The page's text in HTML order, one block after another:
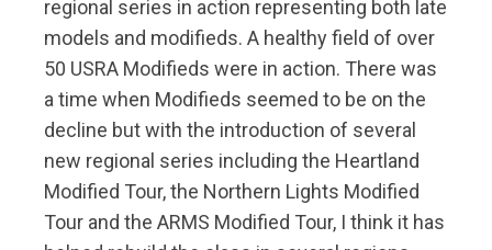
regional series in action representing both late
models and modifieds. A healthy field of over
50 USRA Modifieds were in action. There was
a time when Modifieds seemed to be on the
decline but with the introduction of several
new regional series including the Heartland
Modified Tour, the Northern Lights Modified
Tour and the ARMS Modified Tour, I think it has